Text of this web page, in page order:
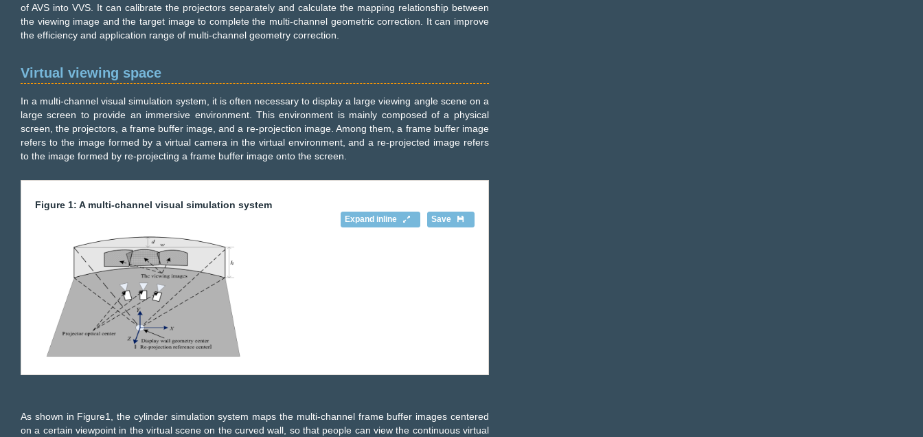
of AVS into VVS. It can calibrate the projectors separately and calculate the mapping relationship between
the viewing image and the target image to complete the multi-channel geometric correction. It can improve
the efficiency and application range of multi-channel geometry correction.
Virtual viewing space
In a multi-channel visual simulation system, it is often necessary to display a large viewing angle scene on a
large screen to provide an immersive environment. This environment is mainly composed of a physical
screen, the projectors, a frame buffer image, and a re-projection image. Among them, a frame buffer image
refers to the image formed by a virtual camera in the virtual environment, and a re-projected image refers
to the image formed by re-projecting a frame buffer image onto the screen.
Figure 1: A multi-channel visual simulation system
Save
Expand inline
As shown in Figure1, the cylinder simulation system maps the multi-channel frame buffer images centered
on a certain viewpoint in the virtual scene on the curved wall, so that people can view the continuous virtual